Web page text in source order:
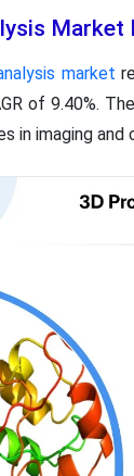
Market
market
of 9.40%.
in imaging